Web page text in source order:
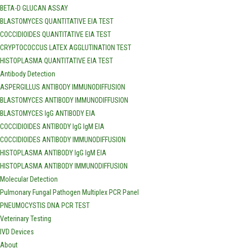
BETA-D GLUCAN ASSAY
BLASTOMYCES QUANTITATIVE EIA TEST
COCCIDIOIDES QUANTITATIVE EIA TEST
CRYPTOCOCCUS LATEX AGGLUTINATION TEST
HISTOPLASMA QUANTITATIVE EIA TEST
Antibody Detection
ASPERGILLUS ANTIBODY IMMUNODIFFUSION
BLASTOMYCES ANTIBODY IMMUNODIFFUSION
BLASTOMYCES IgG ANTIBODY EIA
COCCIDIOIDES ANTIBODY IgG IgM EIA
COCCIDIOIDES ANTIBODY IMMUNODIFFUSION
HISTOPLASMA ANTIBODY IgG IgM EIA
HISTOPLASMA ANTIBODY IMMUNODIFFUSION
Molecular Detection
Pulmonary Fungal Pathogen Multiplex PCR Panel
PNEUMOCYSTIS DNA PCR TEST
Veterinary Testing
IVD Devices
About